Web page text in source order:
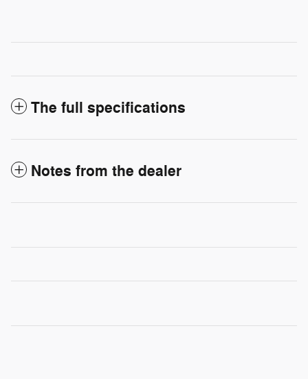
The full specifications
Notes from the dealer